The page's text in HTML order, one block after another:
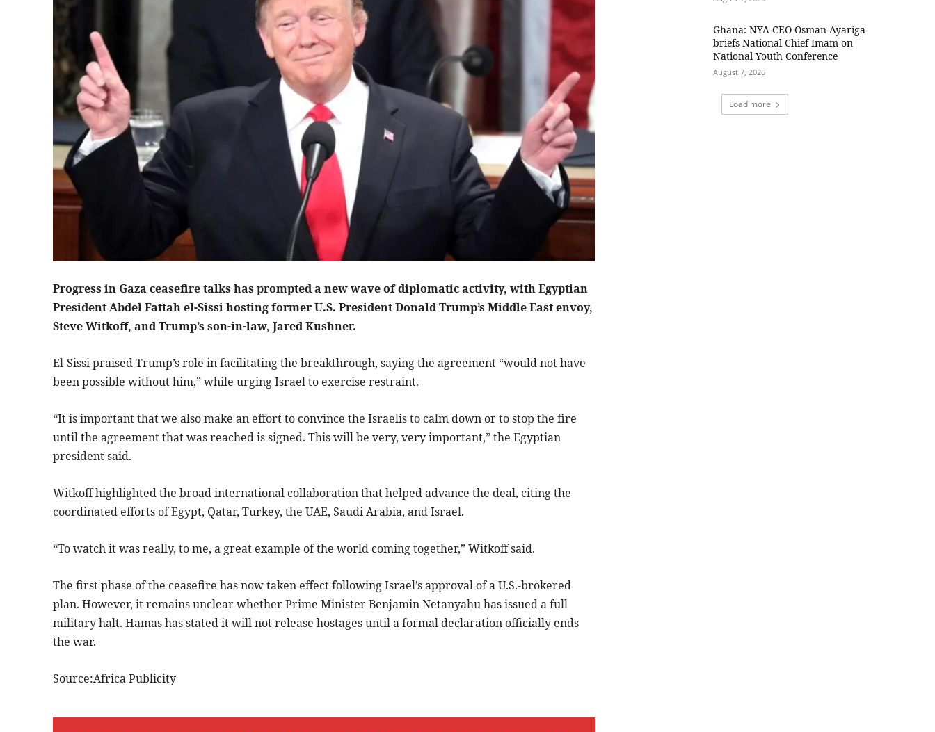
Progress in Gaza ceasefire talks has prompted a new wave of diplomatic activity, with Egyptian
President Abdel Fattah el-Sissi hosting former U.S. President Donald Trump’s Middle East envoy,
Steve Witkoff, and Trump’s son-in-law, Jared Kushner.
El-Sissi praised Trump’s role in facilitating the breakthrough, saying the agreement “would not have
been possible without him,” while urging Israel to exercise restraint.
“It is important that we also make an effort to convince the Israelis to calm down or to stop the fire
until the agreement that was reached is signed. This will be very, very important,” the Egyptian
president said.
Witkoff highlighted the broad international collaboration that helped advance the deal, citing the
coordinated efforts of Egypt, Qatar, Turkey, the UAE, Saudi Arabia, and Israel.
“To watch it was really, to me, a great example of the world coming together,” Witkoff said.
The first phase of the ceasefire has now taken effect following Israel’s approval of a U.S.-brokered
plan. However, it remains unclear whether Prime Minister Benjamin Netanyahu has issued a full
military halt. Hamas has stated it will not release hostages until a formal declaration officially ends
the war.
Source:Africa Publicity
Ghana: NYA CEO Osman Ayariga
briefs National Chief Imam on
National Youth Conference
August 7, 2026
Load more